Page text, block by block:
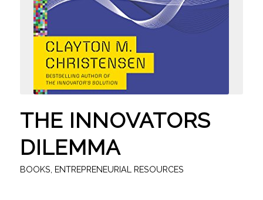
THE INNOVATORS
DILEMMA
BOOKS, ENTREPRENEURIAL RESOURCES